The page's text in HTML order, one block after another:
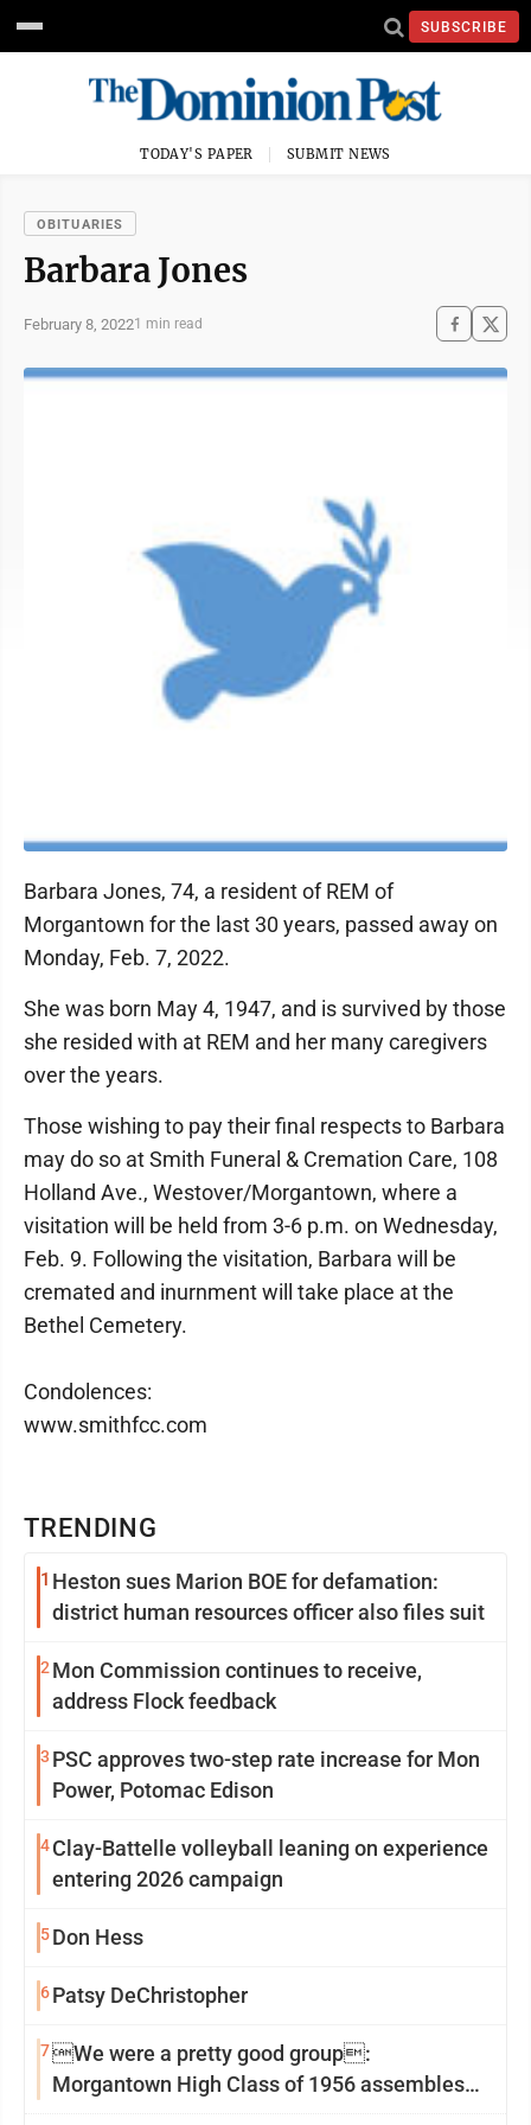
SUBSCRIBE
TODAY'S PAPER SUBMIT NEWS
OBITUARIES
Barbara Jones
February 8, 20221 min read
TRENDING
1 Heston sues Marion BOE for defamation:
district human resources officer also files suit
2 Mon Commission continues to receive,
address Flock feedback
3 PSC approves two-step rate increase for Mon
Power, Potomac Edison
4Clay-Battelle volleyball leaning on experience
entering 2026 campaign
5Don Hess
6Patsy DeChristopher
7We were a pretty good group:
Morgantown High Class of 1956 assembles
Barbara Jones, 74, a resident of REM of
Morgantown for the last 30 years, passed away on
Monday, Feb. 7, 2022.
She was born May 4, 1947, and is survived by those
she resided with at REM and her many caregivers
over the years.
Those wishing to pay their final respects to Barbara
may do so at Smith Funeral & Cremation Care, 108
Holland Ave., Westover/Morgantown, where a
visitation will be held from 3-6 p.m. on Wednesday,
Feb. 9. Following the visitation, Barbara will be
cremated and inurnment will take place at the
Bethel Cemetery.
Condolences:
www.smithfcc.com